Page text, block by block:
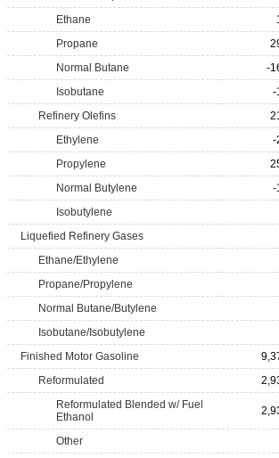
Ethane
Propane
Normal Butane
-
Isobutane
-
Refinery Olefins
Ethylene
-
Propylene
Normal Butylene
-
Isobutylene
Liquefied Refinery Gases
Ethane/Ethylene
Propane/Propylene
Normal Butane/Butylene
Isobutane/Isobutylene
Finished Motor Gasoline
Reformulated
Reformulated Blended w/ Fuel
Ethanol
Other